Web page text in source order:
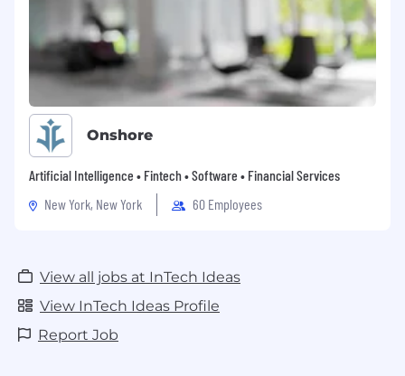
Onshore
Artificial Intelligence • Fintech • Software • Financial Services
New York, New York
60 Employees
View all jobs at InTech Ideas
View InTech Ideas Profile
Report Job